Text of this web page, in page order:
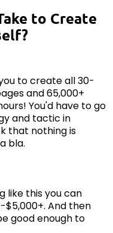
to Create
to create all 30-
and 65,000+
You'd have to go
and tactic in
that nothing is
bla.
like this you can
And then
good enough to